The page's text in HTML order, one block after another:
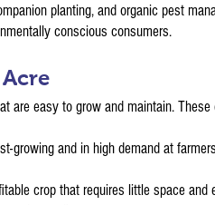
planting, and organic pest
conscious consumers.
are easy to grow and maintain.
growing and in high demand at
crop that requires little space